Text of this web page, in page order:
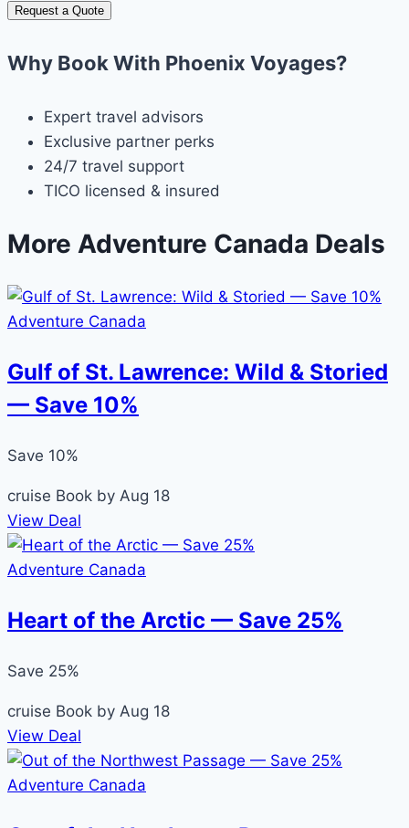
Request a Quote
Why Book With Phoenix Voyages?
Expert travel advisors
Exclusive partner perks
24/7 travel support
TICO licensed & insured
More Adventure Canada Deals
Adventure Canada
Gulf of St. Lawrence: Wild & Storied
— Save 10%
Save 10%
cruise Book by Aug 18
View Deal
Adventure Canada
Heart of the Arctic — Save 25%
Save 25%
cruise Book by Aug 18
View Deal
Adventure Canada